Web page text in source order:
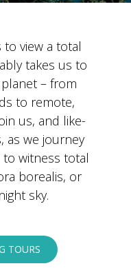
to view a total
takes us to
– from
to remote,
us, and like-
as we journey
witness total
borealis, or
sky.
TOURS